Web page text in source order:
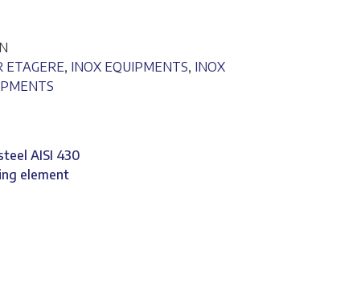
ETAGERE, INOX EQUIPMENTS, INOX
AISI 430
element